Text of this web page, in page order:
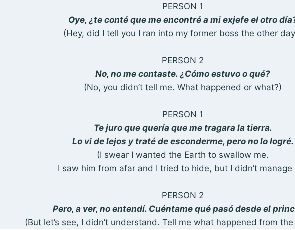
PERSON 1
Oye, ¿te conté que me encontré a mi exjefe el otro
(Hey, did I tell you I ran into my former boss the other
PERSON 2
No, no me contaste. ¿Cómo estuvo o qué?
(No, you didn’t tell me. What happened or what?)
PERSON 1
Te juro que quería que me tragara la tierra.
Lo vi de lejos y traté de esconderme, pero no lo logré.
(I swear I wanted the Earth to swallow me.
I saw him from afar and I tried to hide, but I didn’t manage
PERSON 2
Pero, a ver, no entendí. Cuéntame qué pasó desde el
(But let’s see, I didn’t understand. Tell me what happened from